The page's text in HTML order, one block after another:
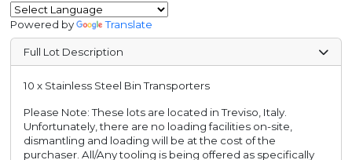
Powered by Translate
Full Lot Description
10 x Stainless Steel Bin Transporters
Please Note: These lots are located in Treviso, Italy.
Unfortunately, there are no loading facilities on-site,
dismantling and loading will be at the cost of the
purchaser. All/Any tooling is being offered as specifically